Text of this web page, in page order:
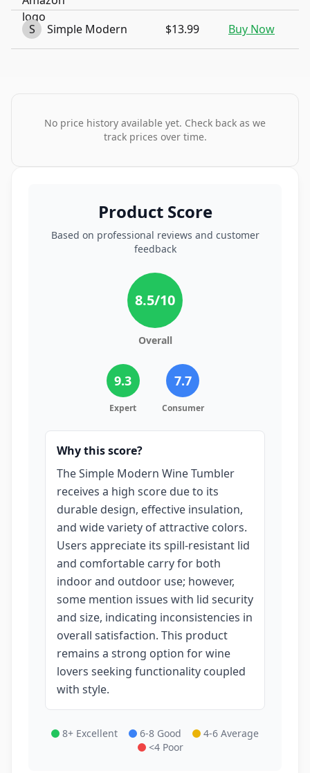
S Simple Modern $13.99 Buy Now
No price history available yet. Check back as we
track prices over time.
Product Score
Based on professional reviews and customer
feedback
8.5/10
Overall
9.3
Expert
7.7
Consumer
Why this score?
The Simple Modern Wine Tumbler
receives a high score due to its
durable design, effective insulation,
and wide variety of attractive colors.
Users appreciate its spill-resistant lid
and comfortable carry for both
indoor and outdoor use; however,
some mention issues with lid security
and size, indicating inconsistencies in
overall satisfaction. This product
remains a strong option for wine
lovers seeking functionality coupled
with style.
8+ Excellent 6-8 Good
4-6 Average
<4 Poor